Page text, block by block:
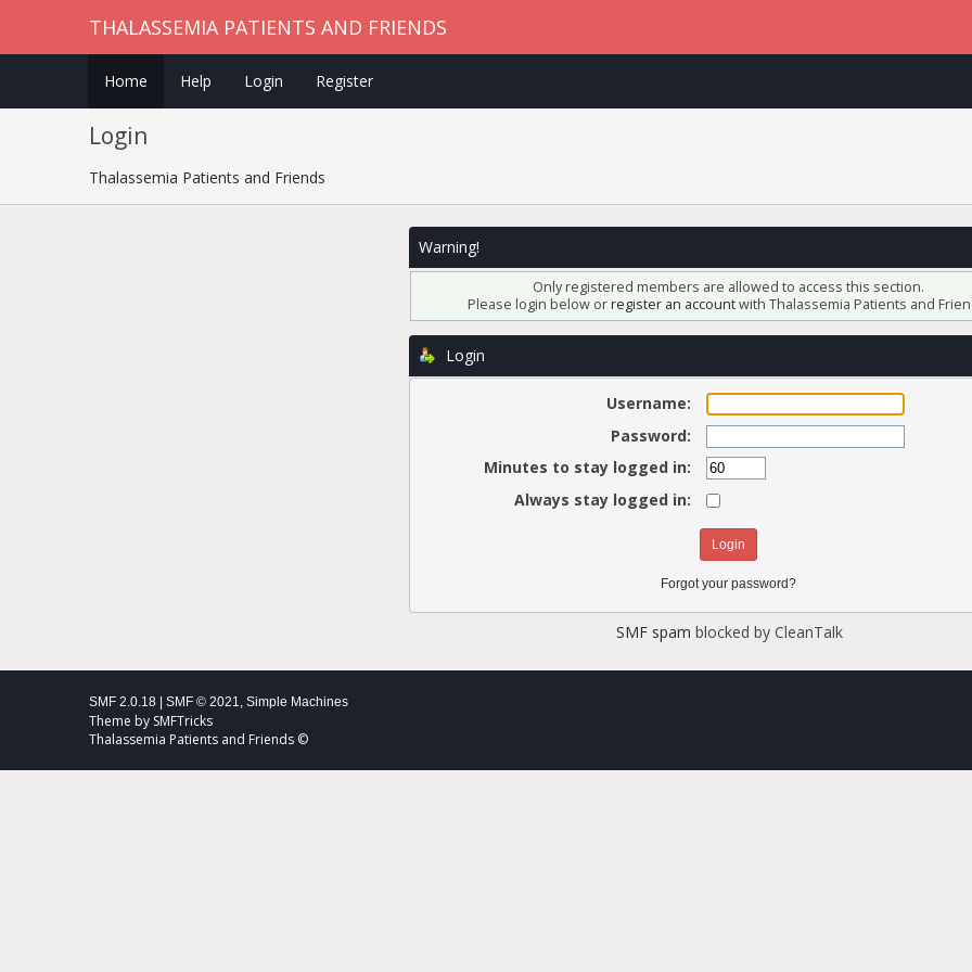
THALASSEMIA PATIENTS AND FRIENDS
Home Help Login Register
Login
Thalassemia Patients and Friends
Warning!
Only registered members are allowed to access this section.
Please login below orregister an accountwith Thalassemia Patients and
Login
Username:
Password:
Minutes to stay logged in:
Always stay logged in:
Forgot your password?
SMF spam blocked by CleanTalk
SMF 2.0.18 |SMF © 2021,Simple Machines
Theme by SMFTricks
Thalassemia Patients and Friends ©